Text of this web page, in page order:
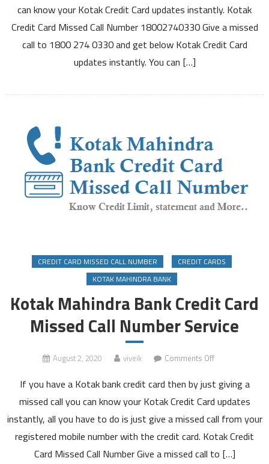
Call
Number
to
Due
Other
Details
can know your Kotak Credit Card updates instantly. Kotak
Credit Card Missed Call Number 18002740330 Give a missed
call to 1800 274 0330 and get below Kotak Credit Card
updates instantly. You can […]
CREDIT CARD MISSED CALL NUMBER
CREDIT CARDS
KOTAK MAHINDRA BANK
Kotak Mahindra Bank Credit Card
Missed Call Number Service
August 2, 2020 viveik Comments Offon
Mahindra
Bank
Credit
Card
Missed
Call
If you have a Kotak bank credit card then by just giving a
missed call you can know your Kotak Credit Card updates
instantly, all you have to do is just give a missed call from your
registered mobile number with the credit card. Kotak Credit
Card Missed Call Number Give a missed call to […]